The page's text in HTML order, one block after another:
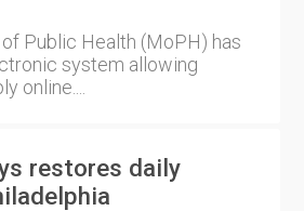
Public Health (MoPH) has
system allowing
online....
restores daily